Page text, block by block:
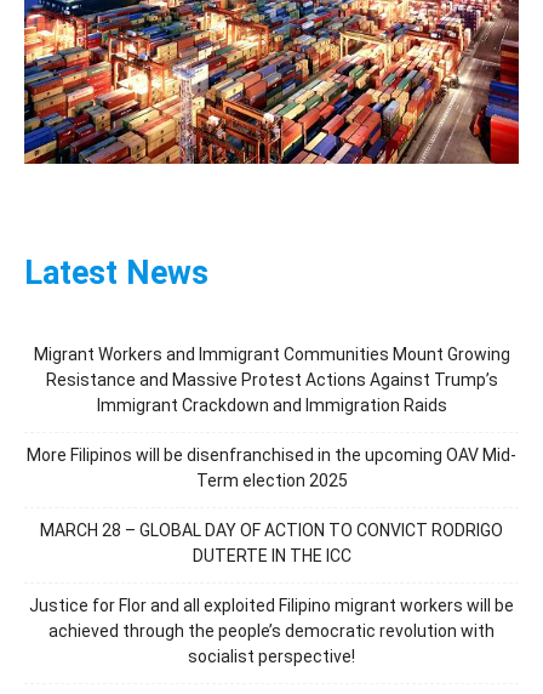
Latest News
Migrant Workers and Immigrant Communities Mount Growing
Resistance and Massive Protest Actions Against Trump’s
Immigrant Crackdown and Immigration Raids
More Filipinos will be disenfranchised in the upcoming OAV Mid-
Term election 2025
MARCH 28 – GLOBAL DAY OF ACTION TO CONVICT RODRIGO
DUTERTE IN THE ICC
Justice for Flor and all exploited Filipino migrant workers will be
achieved through the people’s democratic revolution with
socialist perspective!